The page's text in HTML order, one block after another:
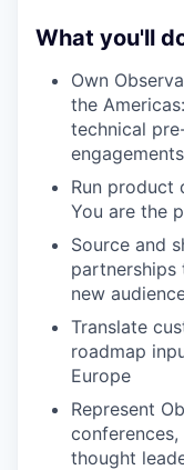
What you'll
Own
the
technical
engagements
Run product
You are the
Source and
new
Translate
roadmap
Europe
Represent
thought